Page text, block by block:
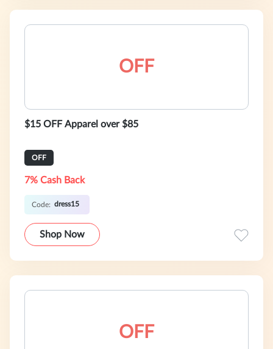
OFF
$15 OFF Apparel over $85
OFF
7% Cash Back
Code: dress15
Shop Now
OFF